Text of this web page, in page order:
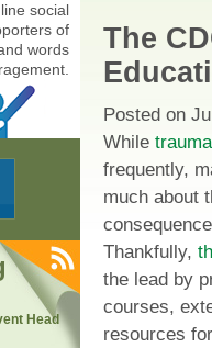
social
of
words
Head
The
Posted on
While
frequently,
much about
Thankfully,
the lead by
courses,
resources